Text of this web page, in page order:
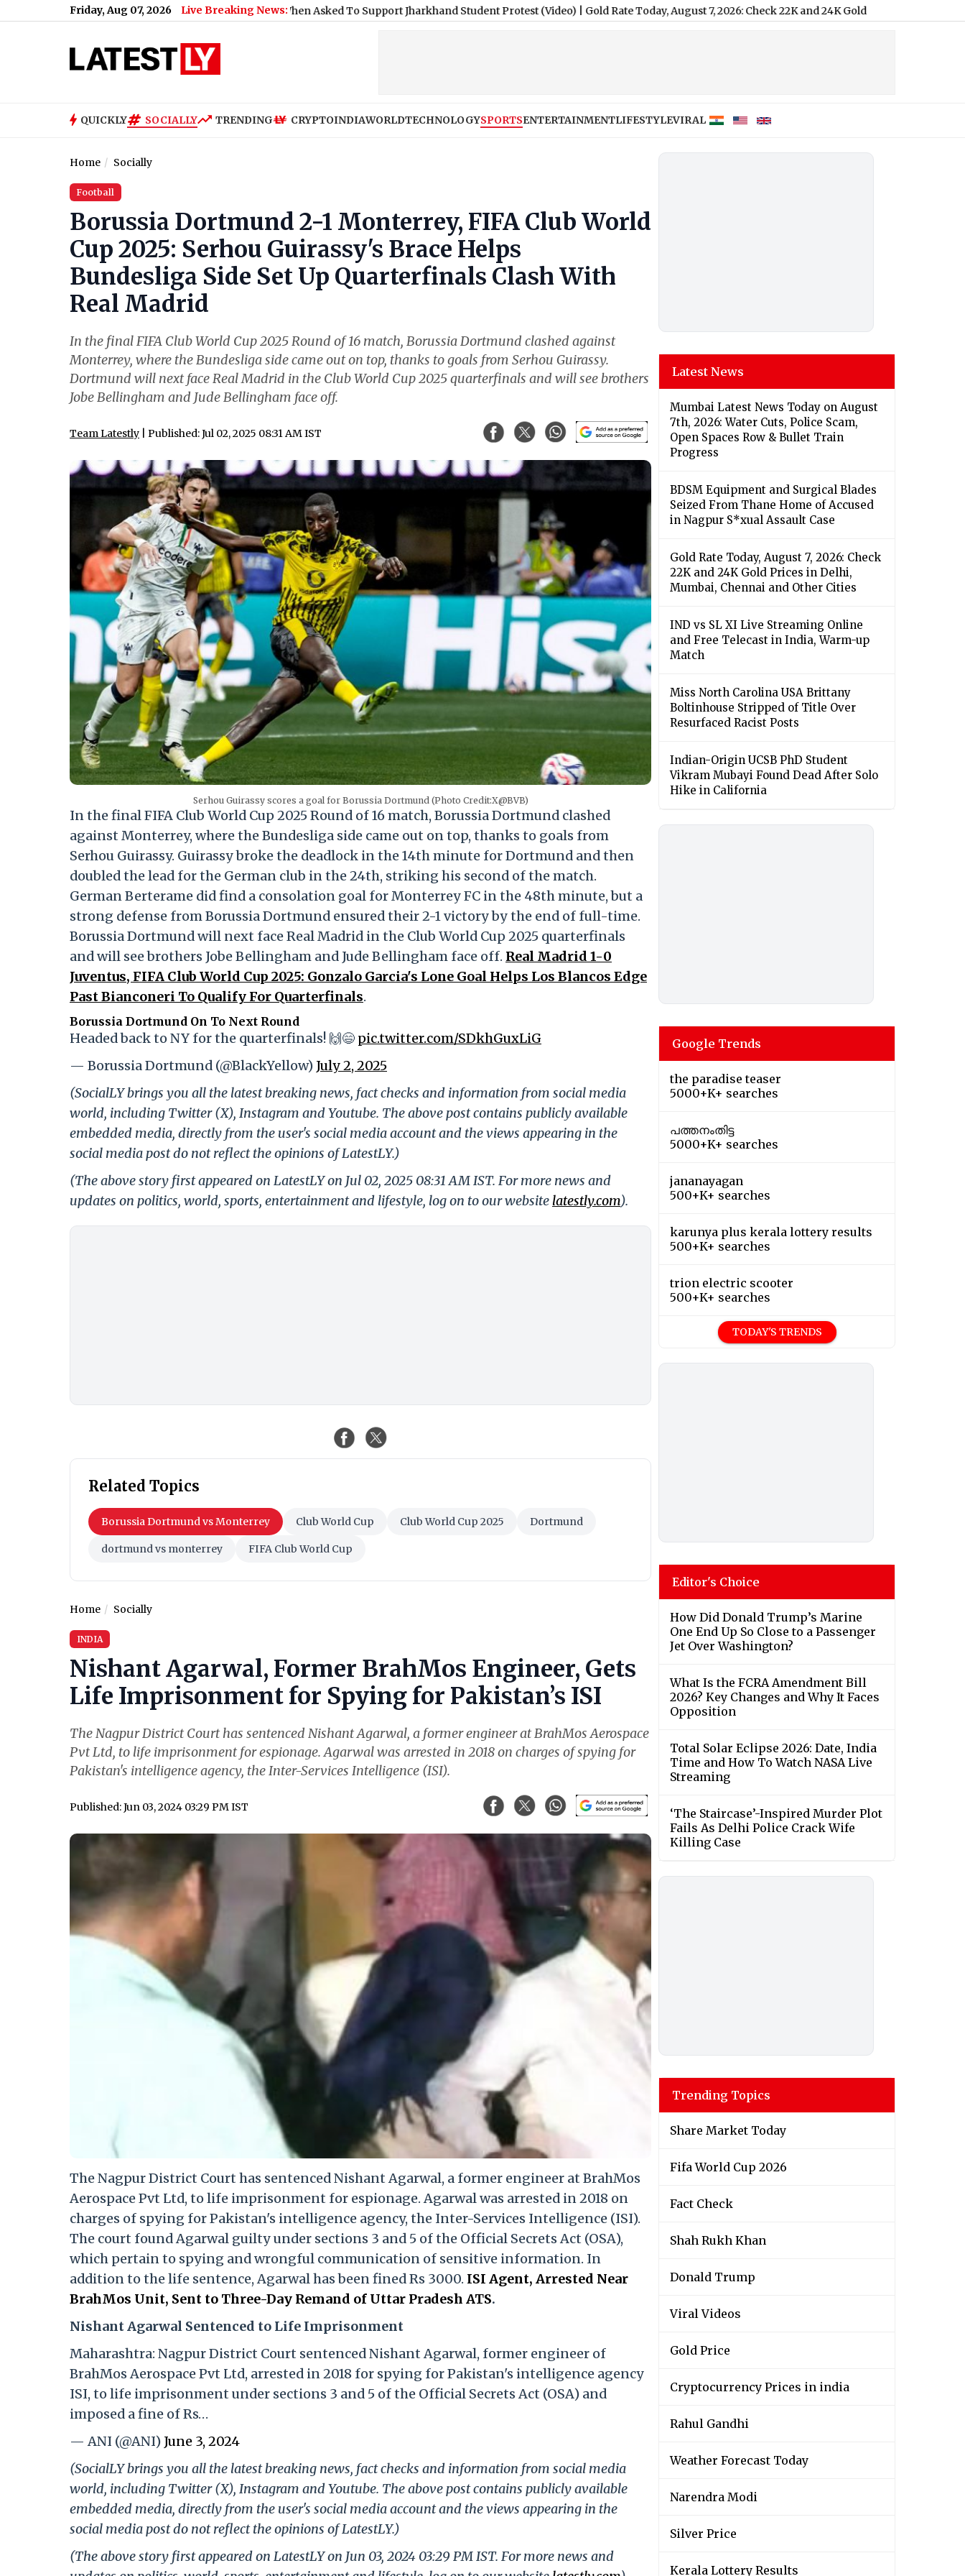
Friday, Aug 07, 2026 Live Breaking News:
What Rahul Gandhi Said When Asked To Support Jharkhand Student Protest (Video)|Gold Rate Today, August 7, 2026: Check 22K and 24K Gold Prices in Delhi, Mumbai, Chennai
QUICKLY SOCIALLY TRENDING CRYPTOINDIAWORLDTECHNOLOGYSPORTSENTERTAINMENTLIFESTYLEVIRAL
Home Socially
Football
Borussia Dortmund 2-1 Monterrey, FIFA Club World
Cup 2025: Serhou Guirassy's Brace Helps
Bundesliga Side Set Up Quarterfinals Clash With
Real Madrid
In the final FIFA Club World Cup 2025 Round of 16 match, Borussia Dortmund clashed against
Monterrey, where the Bundesliga side came out on top, thanks to goals from Serhou Guirassy.
Dortmund will next face Real Madrid in the Club World Cup 2025 quarterfinals and will see brothers
Jobe Bellingham and Jude Bellingham face off.
Team Latestly | Published: Jul 02, 2025 08:31 AM IST
Serhou Guirassy scores a goal for Borussia Dortmund (Photo Credit:X@BVB)
In the final FIFA Club World Cup 2025 Round of 16 match, Borussia Dortmund clashed
against Monterrey, where the Bundesliga side came out on top, thanks to goals from
Serhou Guirassy. Guirassy broke the deadlock in the 14th minute for Dortmund and then
doubled the lead for the German club in the 24th, striking his second of the match.
German Berterame did find a consolation goal for Monterrey FC in the 48th minute, but a
strong defense from Borussia Dortmund ensured their 2-1 victory by the end of full-time.
Borussia Dortmund will next face Real Madrid in the Club World Cup 2025 quarterfinals
and will see brothers Jobe Bellingham and Jude Bellingham face off. Real Madrid 1-0
Juventus, FIFA Club World Cup 2025: Gonzalo Garcia's Lone Goal Helps Los Blancos Edge
Past Bianconeri To Qualify For Quarterfinals.
Borussia Dortmund On To Next Round
Headed back to NY for the quarterfinals! 🙌😄 pic.twitter.com/SDkhGuxLiG
— Borussia Dortmund (@BlackYellow) July 2, 2025
(SocialLY brings you all the latest breaking news, fact checks and information from social media
world, including Twitter (X), Instagram and Youtube. The above post contains publicly available
embedded media, directly from the user's social media account and the views appearing in the
social media post do not reflect the opinions of LatestLY.)
(The above story first appeared on LatestLY on Jul 02, 2025 08:31 AM IST. For more news and
updates on politics, world, sports, entertainment and lifestyle, log on to our website latestly.com).
Related Topics
Borussia Dortmund vs Monterrey Club World Cup Club World Cup 2025 Dortmund
dortmund vs monterrey FIFA Club World Cup
Home Socially
INDIA
Nishant Agarwal, Former BrahMos Engineer, Gets
Life Imprisonment for Spying for Pakistan’s ISI
The Nagpur District Court has sentenced Nishant Agarwal, a former engineer at BrahMos Aerospace
Pvt Ltd, to life imprisonment for espionage. Agarwal was arrested in 2018 on charges of spying for
Pakistan's intelligence agency, the Inter-Services Intelligence (ISI).
Published: Jun 03, 2024 03:29 PM IST
The Nagpur District Court has sentenced Nishant Agarwal, a former engineer at BrahMos
Aerospace Pvt Ltd, to life imprisonment for espionage. Agarwal was arrested in 2018 on
charges of spying for Pakistan's intelligence agency, the Inter-Services Intelligence (ISI).
The court found Agarwal guilty under sections 3 and 5 of the Official Secrets Act (OSA),
which pertain to spying and wrongful communication of sensitive information. In
addition to the life sentence, Agarwal has been fined Rs 3000. ISI Agent, Arrested Near
BrahMos Unit, Sent to Three-Day Remand of Uttar Pradesh ATS.
Nishant Agarwal Sentenced to Life Imprisonment
Maharashtra: Nagpur District Court sentenced Nishant Agarwal, former engineer of
BrahMos Aerospace Pvt Ltd, arrested in 2018 for spying for Pakistan's intelligence agency
ISI, to life imprisonment under sections 3 and 5 of the Official Secrets Act (OSA) and
imposed a fine of Rs…
— ANI (@ANI) June 3, 2024
(SocialLY brings you all the latest breaking news, fact checks and information from social media
world, including Twitter (X), Instagram and Youtube. The above post contains publicly available
embedded media, directly from the user's social media account and the views appearing in the
social media post do not reflect the opinions of LatestLY.)
(The above story first appeared on LatestLY on Jun 03, 2024 03:29 PM IST. For more news and
Latest News
Mumbai Latest News Today on August
7th, 2026: Water Cuts, Police Scam,
Open Spaces Row & Bullet Train
Progress
BDSM Equipment and Surgical Blades
Seized From Thane Home of Accused
in Nagpur S*xual Assault Case
Gold Rate Today, August 7, 2026: Check
22K and 24K Gold Prices in Delhi,
Mumbai, Chennai and Other Cities
IND vs SL XI Live Streaming Online
and Free Telecast in India, Warm-up
Match
Miss North Carolina USA Brittany
Boltinhouse Stripped of Title Over
Resurfaced Racist Posts
Indian-Origin UCSB PhD Student
Vikram Mubayi Found Dead After Solo
Hike in California
Google Trends
the paradise teaser
5000+K+ searches
പത്തനംതിട്ട
5000+K+ searches
jananayagan
500+K+ searches
karunya plus kerala lottery results
500+K+ searches
trion electric scooter
500+K+ searches
TODAY'S TRENDS
Editor's Choice
How Did Donald Trump’s Marine
One End Up So Close to a Passenger
Jet Over Washington?
What Is the FCRA Amendment Bill
2026? Key Changes and Why It Faces
Opposition
Total Solar Eclipse 2026: Date, India
Time and How To Watch NASA Live
Streaming
‘The Staircase’-Inspired Murder Plot
Fails As Delhi Police Crack Wife
Killing Case
Trending Topics
Share Market Today
Fifa World Cup 2026
Fact Check
Shah Rukh Khan
Donald Trump
Viral Videos
Gold Price
Cryptocurrency Prices in india
Rahul Gandhi
Weather Forecast Today
Narendra Modi
Silver Price
Kerala Lottery Results